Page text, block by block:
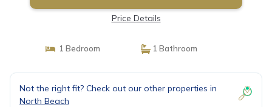
Price Details
1 Bedroom 1 Bathroom
Not the right fit? Check out our other properties in
North Beach